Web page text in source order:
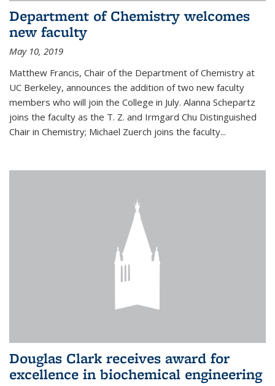
Department of Chemistry welcomes
new faculty
May 10, 2019
Matthew Francis, Chair of the Department of Chemistry at
UC Berkeley, announces the addition of two new faculty
members who will join the College in July. Alanna Schepartz
joins the faculty as the T. Z. and Irmgard Chu Distinguished
Chair in Chemistry; Michael Zuerch joins the faculty...
Douglas Clark receives award for
excellence in biochemical engineering